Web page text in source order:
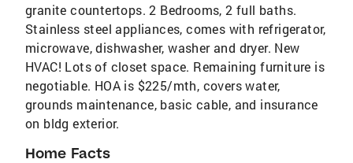
granite countertops. 2 Bedrooms, 2 full baths.
Stainless steel appliances, comes with refrigerator,
microwave, dishwasher, washer and dryer. New
HVAC! Lots of closet space. Remaining furniture is
negotiable. HOA is $225/mth, covers water,
grounds maintenance, basic cable, and insurance
on bldg exterior.
Home Facts